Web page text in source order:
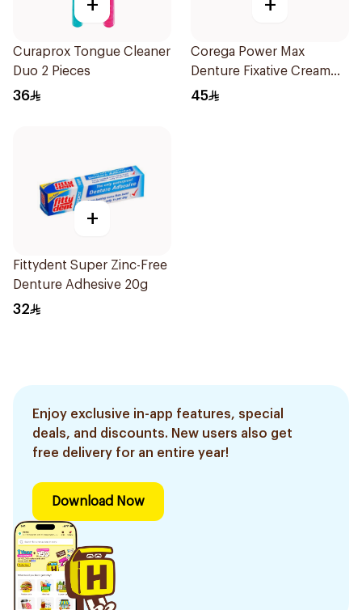
+
Curaprox Tongue Cleaner
Duo 2 Pieces
36
+
Corega Power Max
Denture Fixative Cream
40g
45
+
Fittydent Super Zinc-Free
Denture Adhesive 20g
32
Enjoy exclusive in-app features, special
deals, and discounts. New users also get
free delivery for an entire year!
Download Now